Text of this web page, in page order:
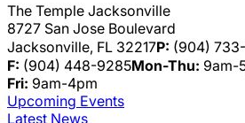
The Temple Jacksonville
8727 San Jose Boulevard
Jacksonville, FL 32217P: (904)
F: (904) 448-9285Mon-Thu: 9am-
Fri: 9am-4pm
Upcoming Events
Latest News